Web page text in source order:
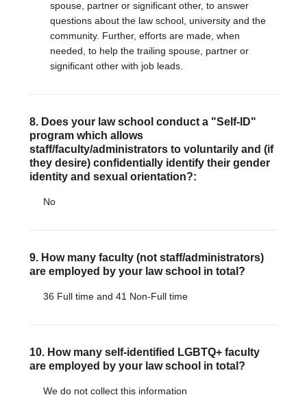
spouse, partner or significant other, to answer
questions about the law school, university and the
community. Further, efforts are made, when
needed, to help the trailing spouse, partner or
significant other with job leads.
8. Does your law school conduct a "Self-ID"
program which allows
staff/faculty/administrators to voluntarily and (if
they desire) confidentially identify their gender
identity and sexual orientation?:
No
9. How many faculty (not staff/administrators)
are employed by your law school in total?
36 Full time and 41 Non-Full time
10. How many self-identified LGBTQ+ faculty
are employed by your law school in total?
We do not collect this information